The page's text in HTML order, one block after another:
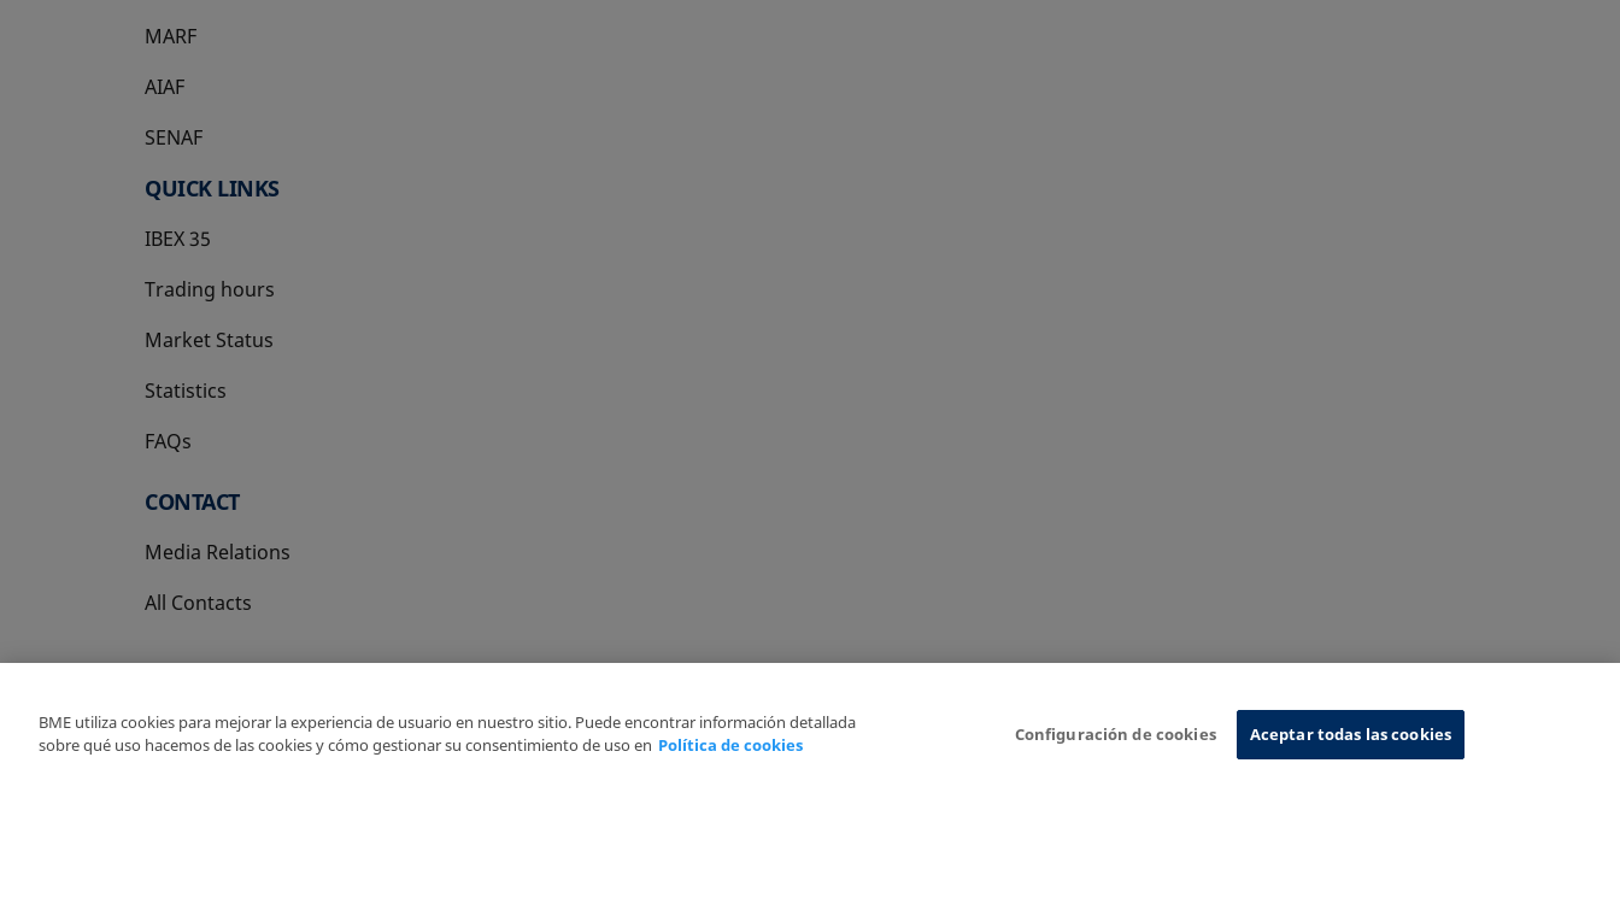
MARF
AIAF
SENAF
QUICK LINKS
IBEX 35
Trading hours
Market Status
Statistics
FAQs
CONTACT
Media Relations
All Contacts
Copyright Ⓒ BME 2026
BME utiliza cookies para mejorar la experiencia de usuario en nuestro sitio. Puede encontrar información detallada
sobre qué uso hacemos de las cookies y cómo gestionar su consentimiento de uso en Política de cookies
Configuración de cookies Aceptar todas las cookies